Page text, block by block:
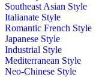
Southeast Asian Style
Italianate Style
Romantic French Style
Japanese Style
Industrial Style
Mediterranean Style
Neo-Chinese Style